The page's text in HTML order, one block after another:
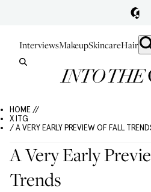
InterviewsMakeupSkincareHair
HOME //
X ITG
/ A VERY EARLY PREVIEW OF FALL
A Very Early
Trends